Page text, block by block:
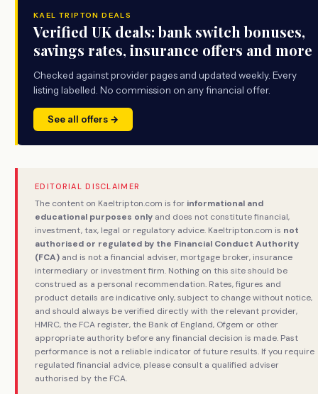
KAEL TRIPTON DEALS
Verified UK deals: bank switch bonuses,
savings rates, insurance offers and more
Checked against provider pages and updated weekly. Every
listing labelled. No commission on any financial offer.
See all offers →
EDITORIAL DISCLAIMER
The content on Kaeltripton.com is for informational and
educational purposes only and does not constitute financial,
investment, tax, legal or regulatory advice. Kaeltripton.com is not
authorised or regulated by the Financial Conduct Authority
(FCA) and is not a financial adviser, mortgage broker, insurance
intermediary or investment firm. Nothing on this site should be
construed as a personal recommendation. Rates, figures and
product details are indicative only, subject to change without notice,
and should always be verified directly with the relevant provider,
HMRC, the FCA register, the Bank of England, Ofgem or other
appropriate authority before any financial decision is made. Past
performance is not a reliable indicator of future results. If you require
regulated financial advice, please consult a qualified adviser
authorised by the FCA.